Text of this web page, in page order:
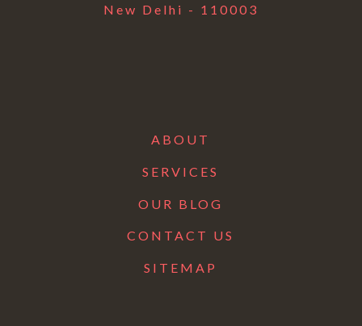
New Delhi - 110003
ABOUT
SERVICES
OUR BLOG
CONTACT US
SITEMAP